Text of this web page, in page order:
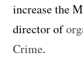
increase the
director of
Crime.